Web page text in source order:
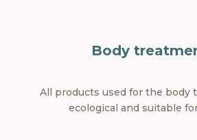
Body
All products used for the body
ecological and suitable